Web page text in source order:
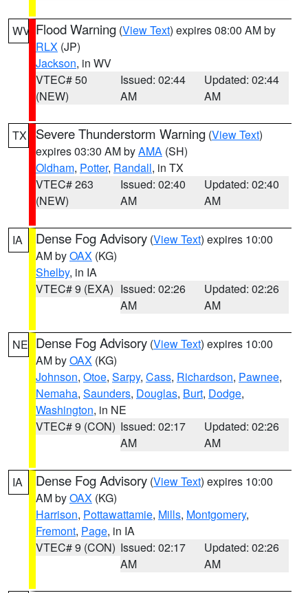
WV Flood Warning (View Text) expires 08:00 AM by
RLX (JP)
Jackson, in WV
VTEC# 50
(NEW)
Issued: 02:44
AM
Updated: 02:44
AM
TX Severe Thunderstorm Warning (View Text)
expires 03:30 AM byAMA (SH)
Oldham, Potter, Randall, in TX
VTEC# 263
(NEW)
Issued: 02:40
AM
Updated: 02:40
AM
IA Dense Fog Advisory (View Text) expires 10:00
AM byOAX (KG)
Shelby, in IA
VTEC# 9 (EXA) Issued: 02:26
AM
Updated: 02:26
AM
NE Dense Fog Advisory (View Text) expires 10:00
AM byOAX (KG)
Johnson, Otoe, Sarpy, Cass, Richardson, Pawnee,
Nemaha, Saunders, Douglas, Burt, Dodge,
Washington, in NE
VTEC# 9 (CON) Issued: 02:17
AM
Updated: 02:26
AM
IA Dense Fog Advisory (View Text) expires 10:00
AM byOAX (KG)
Harrison, Pottawattamie, Mills, Montgomery,
Fremont, Page, in IA
VTEC# 9 (CON) Issued: 02:17
AM
Updated: 02:26
AM